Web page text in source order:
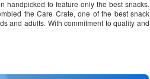
handpicked to feature only the best snacks.
the Care Crate, one of the best snack
and adults. With commitment to quality and